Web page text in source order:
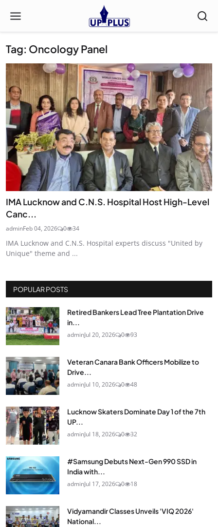
Tag: Oncology Panel
IMA Lucknow and C.N.S. Hospital Host High-Level
Canc...
adminFeb 04, 2026 0 34
IMA Lucknow and C.N.S. Hospital experts discuss "United by
Unique" theme and ...
POPULAR POSTS
Retired Bankers Lead Tree Plantation Drive
in...
adminJul 20, 2026 0 93
Veteran Canara Bank Officers Mobilize to
Drive...
adminJul 10, 2026 0 48
Lucknow Skaters Dominate Day 1 of the 7th
UP...
adminJul 18, 2026 0 32
#Samsung Debuts Next-Gen 990 SSD in
India with...
adminJul 17, 2026 0 18
Vidyamandir Classes Unveils 'VIQ 2026'
National...